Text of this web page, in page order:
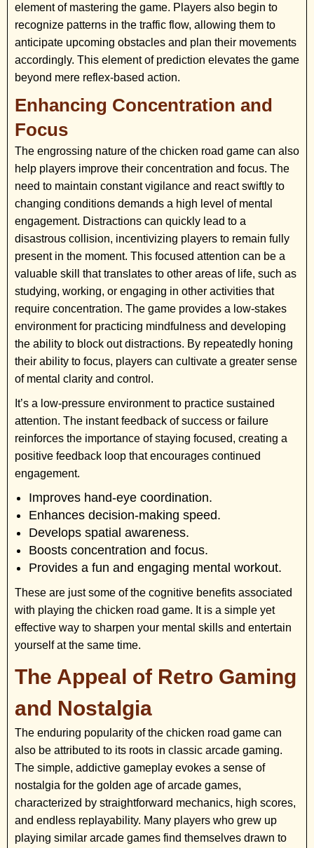
element of mastering the game. Players also begin to
recognize patterns in the traffic flow, allowing them to
anticipate upcoming obstacles and plan their movements
accordingly. This element of prediction elevates the game
beyond mere reflex-based action.
Enhancing Concentration and
Focus
The engrossing nature of the chicken road game can also
help players improve their concentration and focus. The
need to maintain constant vigilance and react swiftly to
changing conditions demands a high level of mental
engagement. Distractions can quickly lead to a
disastrous collision, incentivizing players to remain fully
present in the moment. This focused attention can be a
valuable skill that translates to other areas of life, such as
studying, working, or engaging in other activities that
require concentration. The game provides a low-stakes
environment for practicing mindfulness and developing
the ability to block out distractions. By repeatedly honing
their ability to focus, players can cultivate a greater sense
of mental clarity and control.
It’s a low-pressure environment to practice sustained
attention. The instant feedback of success or failure
reinforces the importance of staying focused, creating a
positive feedback loop that encourages continued
engagement.
Improves hand-eye coordination.
Enhances decision-making speed.
Develops spatial awareness.
Boosts concentration and focus.
Provides a fun and engaging mental workout.
These are just some of the cognitive benefits associated
with playing the chicken road game. It is a simple yet
effective way to sharpen your mental skills and entertain
yourself at the same time.
The Appeal of Retro Gaming
and Nostalgia
The enduring popularity of the chicken road game can
also be attributed to its roots in classic arcade gaming.
The simple, addictive gameplay evokes a sense of
nostalgia for the golden age of arcade games,
characterized by straightforward mechanics, high scores,
and endless replayability. Many players who grew up
playing similar arcade games find themselves drawn to